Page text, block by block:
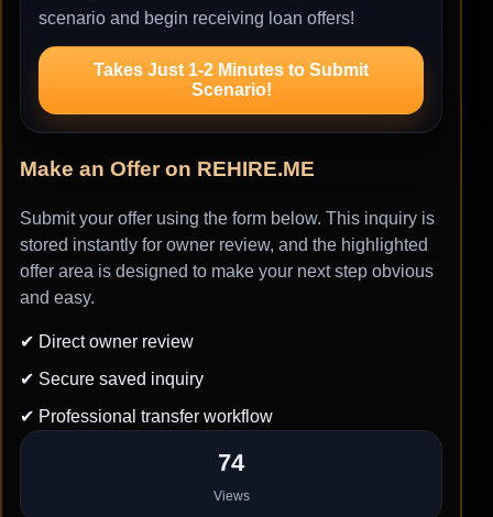
scenario and begin receiving loan offers!
Takes Just 1-2 Minutes to Submit
Scenario!
Make an Offer on REHIRE.ME
Submit your offer using the form below. This inquiry is
stored instantly for owner review, and the highlighted
offer area is designed to make your next step obvious
and easy.
✔ Direct owner review
✔ Secure saved inquiry
✔ Professional transfer workflow
74
Views